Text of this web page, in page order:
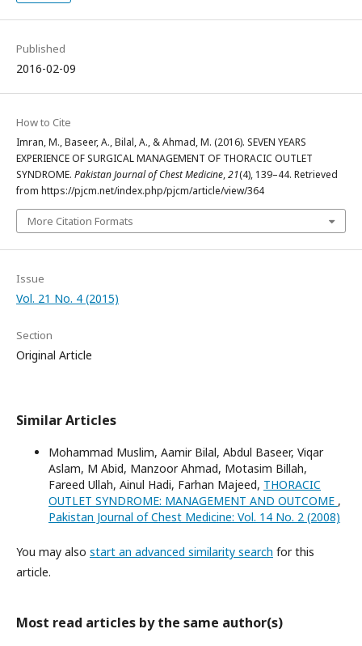
Published
2016-02-09
How to Cite
Imran, M., Baseer, A., Bilal, A., & Ahmad, M. (2016). SEVEN YEARS
EXPERIENCE OF SURGICAL MANAGEMENT OF THORACIC OUTLET
SYNDROME. Pakistan Journal of Chest Medicine,21(4), 139–44. Retrieved
from https://pjcm.net/index.php/pjcm/article/view/364
More Citation Formats
Issue
Vol. 21 No. 4 (2015)
Section
Original Article
Similar Articles
Mohammad Muslim, Aamir Bilal, Abdul Baseer, Viqar
Aslam, M Abid, Manzoor Ahmad, Motasim Billah,
Fareed Ullah, Ainul Hadi, Farhan Majeed, THORACIC
OUTLET SYNDROME: MANAGEMENT AND OUTCOME ,
Pakistan Journal of Chest Medicine: Vol. 14 No. 2 (2008)
You may also start an advanced similarity search for this
article.
Most read articles by the same author(s)